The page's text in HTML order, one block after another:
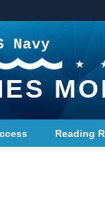
Navy
Reading